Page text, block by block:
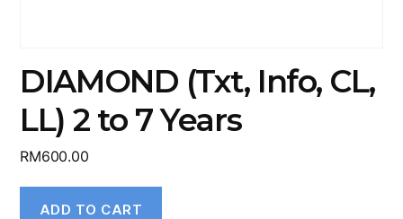
DIAMOND (Txt, Info, CL,
LL) 2 to 7 Years
RM600.00
ADD TO CART